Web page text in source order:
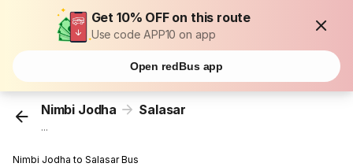
Get 10% OFF on this route
Use code APP10 on app
Open redBus app
Nimbi Jodha Salasar
...
Nimbi Jodha to Salasar Bus